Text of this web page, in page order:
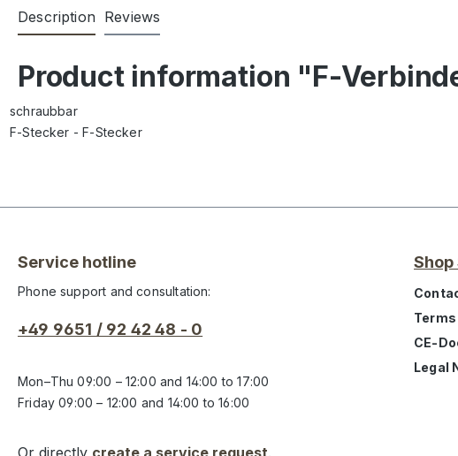
Description Reviews
Product information "F-
schraubbar
F-Stecker - F-Stecker
Service hotline
Phone support and consultation:
+49 9651 / 92 42 48 - 0
Mon–Thu 09:00 – 12:00 and 14:00 to 17:00
Friday 09:00 – 12:00 and 14:00 to 16:00
CE-
Legal